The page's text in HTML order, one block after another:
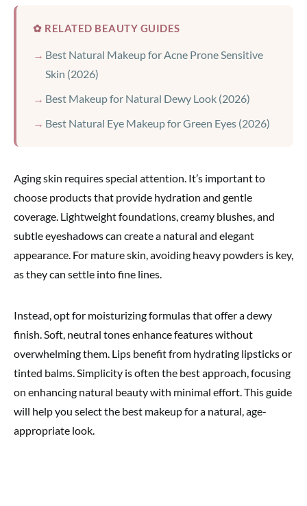
✿ RELATED BEAUTY GUIDES
Best Natural Makeup for Acne Prone Sensitive
Skin (2026)
Best Makeup for Natural Dewy Look (2026)
Best Natural Eye Makeup for Green Eyes (2026)
Aging skin requires special attention. It’s important to
choose products that provide hydration and gentle
coverage. Lightweight foundations, creamy blushes, and
subtle eyeshadows can create a natural and elegant
appearance. For mature skin, avoiding heavy powders is key,
as they can settle into fine lines.
Instead, opt for moisturizing formulas that offer a dewy
finish. Soft, neutral tones enhance features without
overwhelming them. Lips benefit from hydrating lipsticks or
tinted balms. Simplicity is often the best approach, focusing
on enhancing natural beauty with minimal effort. This guide
will help you select the best makeup for a natural, age-
appropriate look.